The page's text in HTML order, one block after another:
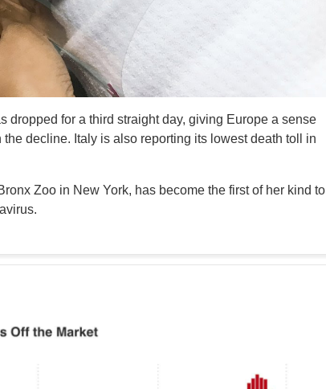
dropped for a third straight day, giving Europe a sense
the decline. Italy is also reporting its lowest death toll in
Zoo in New York, has become the first of her kind to